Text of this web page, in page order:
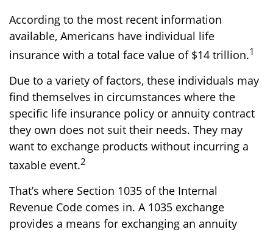
According to the most recent information
available, Americans have individual life
insurance with a total face value of $14 trillion.1
Due to a variety of factors, these individuals may
find themselves in circumstances where the
specific life insurance policy or annuity contract
they own does not suit their needs. They may
want to exchange products without incurring a
taxable event.2
That’s where Section 1035 of the Internal
Revenue Code comes in. A 1035 exchange
provides a means for exchanging an annuity